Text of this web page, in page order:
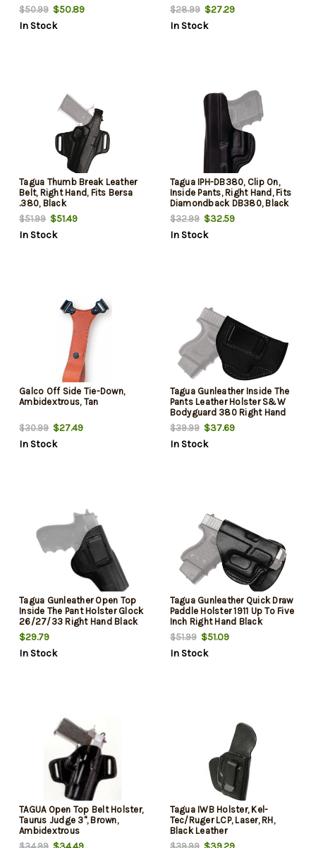
$50.99 $50.89
In Stock
$28.99$27.29
In Stock
Tagua Thumb Break Leather
Belt, Right Hand, Fits Bersa
.380, Black
$51.99 $51.49
In Stock
Tagua IPH-DB380, Clip On,
Inside Pants, Right Hand, Fits
Diamondback DB380, Black
$32.99$32.59
In Stock
Galco Off Side Tie-Down,
Ambidextrous, Tan
$30.99 $27.49
In Stock
Tagua Gunleather Inside The
Pants Leather Holster S&W
Bodyguard 380 Right Hand
Black
$39.99$37.69
In Stock
Tagua Gunleather Open Top
Inside The Pant Holster Glock
26/27/33 Right Hand Black
$29.79
In Stock
Tagua Gunleather Quick Draw
Paddle Holster 1911 Up To Five
Inch Right Hand Black
$51.99$51.09
In Stock
TAGUA Open Top Belt Holster,
Taurus Judge 3", Brown,
Ambidextrous
Tagua IWB Holster, Kel-
Tec/Ruger LCP, Laser, RH,
Black Leather